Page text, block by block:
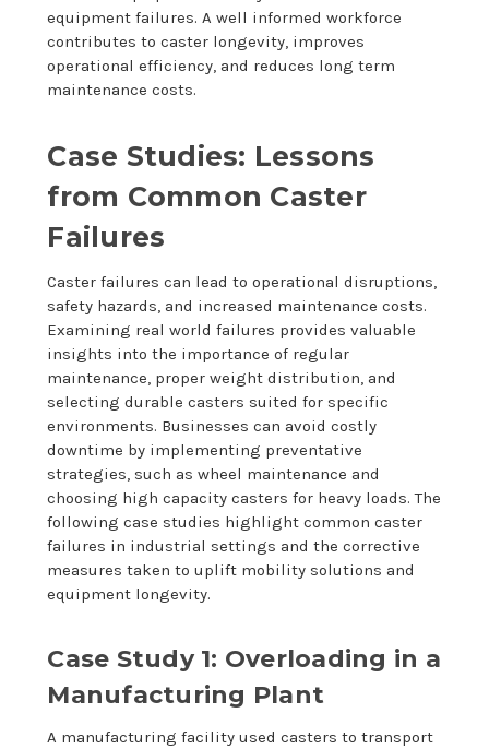
equipment failures. A well informed workforce
contributes to caster longevity, improves
operational efficiency, and reduces long term
maintenance costs.
Case Studies: Lessons
from Common Caster
Failures
Caster failures can lead to operational disruptions,
safety hazards, and increased maintenance costs.
Examining real world failures provides valuable
insights into the importance of regular
maintenance, proper weight distribution, and
selecting durable casters suited for specific
environments. Businesses can avoid costly
downtime by implementing preventative
strategies, such as wheel maintenance and
choosing high capacity casters for heavy loads. The
following case studies highlight common caster
failures in industrial settings and the corrective
measures taken to uplift mobility solutions and
equipment longevity.
Case Study 1: Overloading in a
Manufacturing Plant
A manufacturing facility used casters to transport